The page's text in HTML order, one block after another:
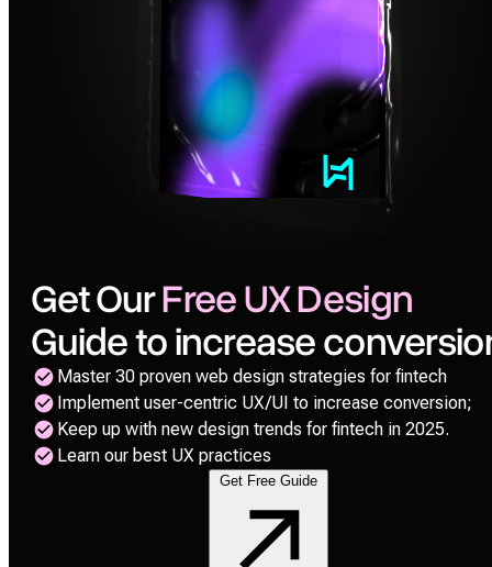
Get OurFree UX Design
Guide to increase
Master 30 proven web design strategies for fintech
Implement user-centric UX/UI to increase conversion;
Keep up with new design trends for fintech in 2025.
Learn our best UX practices
Get Free Guide